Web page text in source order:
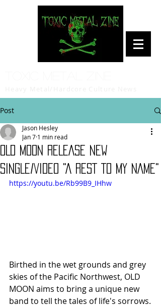
Post
OLD MOON RELEASE NEW
SINGLE/VIDEO "A REST TO MY NAME"
Jason Hesley
Jan 7 1 min read
https://youtu.be/Rb99B9_IHhw
Birthed in the wet grounds and grey
skies of the Pacific Northwest, OLD
MOON aims to bring a unique new
band to tell the tales of life's sorrows.